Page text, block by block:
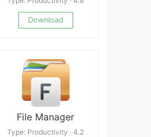
Download
File Manager
Type: Productivity · 4.2